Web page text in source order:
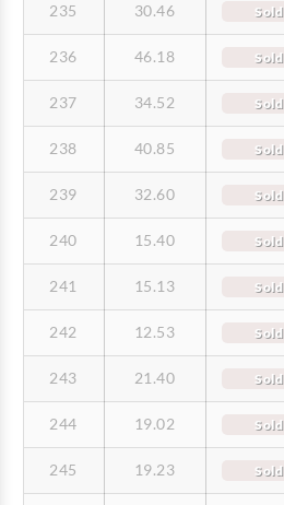
235 30.46 Sold
236 46.18 Sold
237 34.52 Sold
238 40.85 Sold
239 32.60 Sold
240 15.40 Sold
241 15.13 Sold
242 12.53 Sold
243 21.40 Sold
244 19.02 Sold
245 19.23 Sold